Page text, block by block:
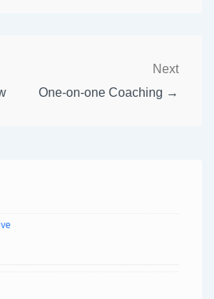
Next
One-on-one Coaching →